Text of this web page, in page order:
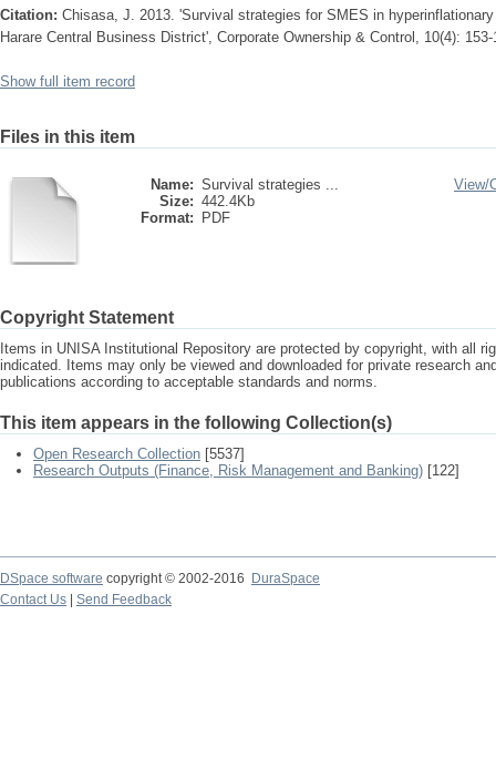
Citation: Chisasa, J. 2013. 'Survival strategies for SMES in
Harare Central Business District', Corporate Ownership & Control, 10(4): 153-
Show full item record
Files in this item
Name: Survival strategies ...
Size: 442.4Kb
Format:
PDF
View/
Copyright Statement
Items in UNISA Institutional Repository are protected by copyright, with all
indicated. Items may only be viewed and downloaded for private research
publications according to acceptable standards and norms.
This item appears in the following Collection(s)
Open Research Collection [5537]
Research Outputs (Finance, Risk Management and Banking) [122]
DSpace software copyright © 2002-2016
DuraSpace
Contact Us
Send Feedback